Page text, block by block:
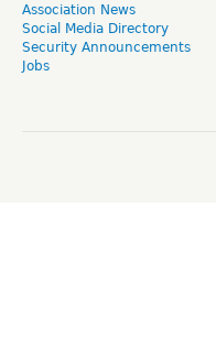
Association News
Social Media Directory
Security Announcements
Jobs